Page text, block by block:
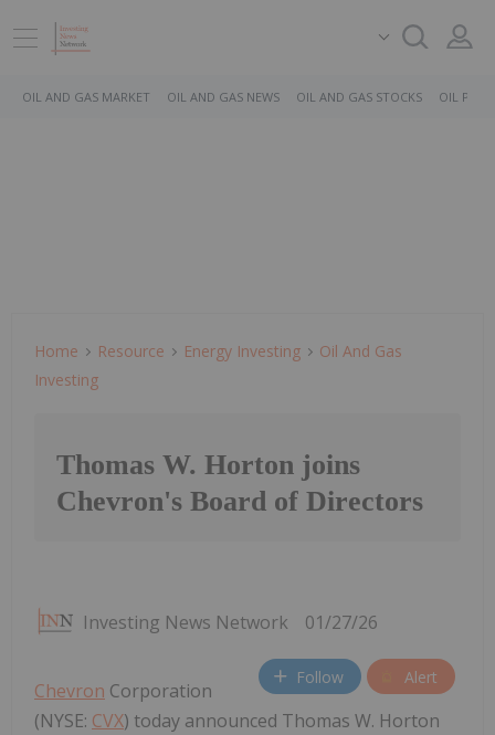
OIL AND GAS MARKET OIL AND GAS NEWS OIL AND GAS STOCKS OIL PRICE
Home Resource Energy Investing
Oil And Gas
Investing
Thomas W. Horton joins
Chevron's Board of Directors
Investing News Network 01/27/26
Follow Alert
Chevron Corporation
(NYSE: CVX) today announced Thomas W. Horton